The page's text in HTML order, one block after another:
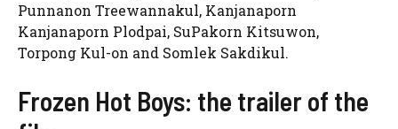
Punnanon Treewannakul, Kanjanaporn
Kanjanaporn Plodpai, SuPakorn Kitsuwon,
Torpong Kul-on and Somlek Sakdikul.
Frozen Hot Boys: the trailer of the